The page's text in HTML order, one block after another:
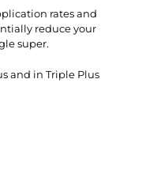
rates and
reduce your
super.
and in Triple Plus